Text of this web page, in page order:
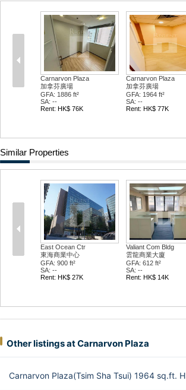
Carnarvon Plaza
加拿芬廣場
GFA: 1886 ft²
SA: --
Rent: HK$ 76K
Carnarvon Plaza
加拿芬廣場
GFA: 1964 ft²
SA: --
Rent: HK$ 77K
Similar Properties
East Ocean Ctr
東海商業中心
GFA: 900 ft²
SA: --
Rent: HK$ 27K
Valiant Com Bldg
雲龍商業大廈
GFA: 612 ft²
SA: --
Rent: HK$ 14K
Other listings at Carnarvon Plaza
Carnarvon Plaza(Tsim Sha Tsui) 1964 sq.ft.